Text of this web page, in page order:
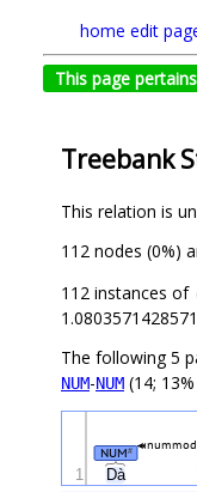
home edit
This page
Treebank
This relation is
112 nodes (0%)
112 instances of
The following 5
NUM-NUM (14;
Dà
NUM# nummod
1